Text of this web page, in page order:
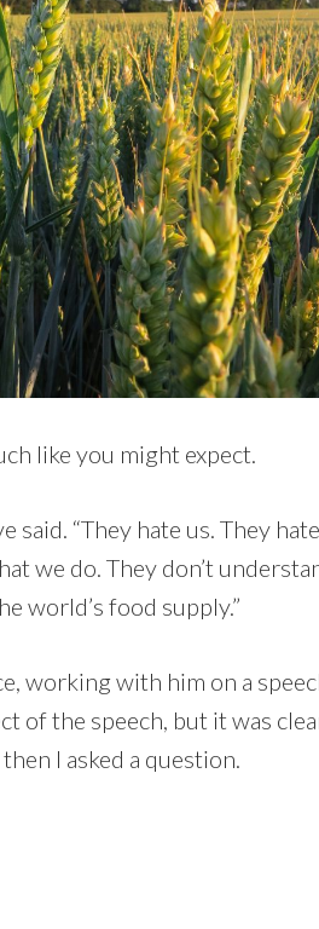
like you might expect.
said. “They hate us. They
we do. They don’t
world’s food supply.”
working with him on a
of the speech, but it was
I asked a question.